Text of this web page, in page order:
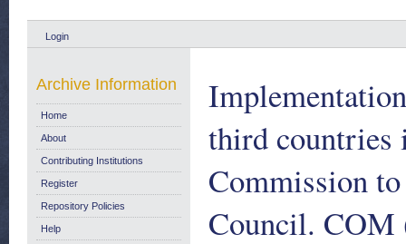
Login
third countries
Commission
Council. COM
Archive Information
Home
About
Contributing Institutions
Register
Repository Policies
Help